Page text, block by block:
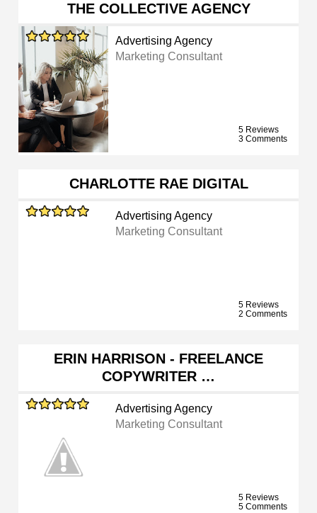
THE COLLECTIVE AGENCY
Advertising Agency
Marketing Consultant
5 Reviews
3 Comments
CHARLOTTE RAE DIGITAL
Advertising Agency
Marketing Consultant
5 Reviews
2 Comments
ERIN HARRISON - FREELANCE
COPYWRITER …
Advertising Agency
Marketing Consultant
5 Reviews
5 Comments